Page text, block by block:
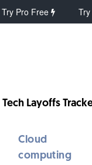
Try Pro Free
Tech Layoffs
Cloud
computing